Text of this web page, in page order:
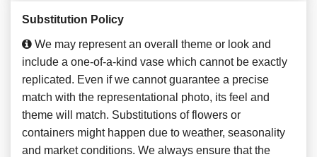
Substitution Policy
We may represent an overall theme or look and
include a one-of-a-kind vase which cannot be exactly
replicated. Even if we cannot guarantee a precise
match with the representational photo, its feel and
theme will match. Substitutions of flowers or
containers might happen due to weather, seasonality
and market conditions. We always ensure that the